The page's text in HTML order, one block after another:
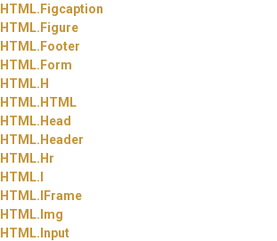
HTML.Figcaption
HTML.Figure
HTML.Footer
HTML.Form
HTML.H
HTML.HTML
HTML.Head
HTML.Header
HTML.Hr
HTML.I
HTML.IFrame
HTML.Img
HTML.Input